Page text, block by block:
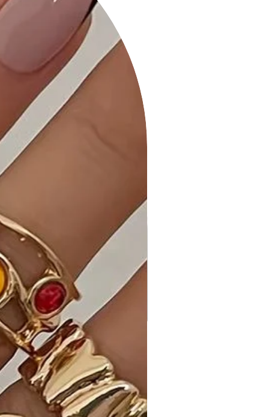
Product Details:
• Dangle Earrings: The butterfly
pendants dangle elegantly, adding
movement and grace to your look.
• Clear Stone Embellishments: The
clear stones add a touch of sparkle
and glamour to the butterfly design.
Why Choose Fashion Butterfly Clear
Stone Dangle Earring?
These earrings seamlessly blend
Perfect for adding a whimsical touch
to both casual and dressy outfits.
Ideal for date nights, parties, or any
occasion where you want to
showcase a unique and stylish
accessory.
Customer Reviews:
1. "Absolutely love these Fashion
Butterfly Clear Stone Dangle Earrings!
The Clear stones add just the right
amount of sparkle, and the butterfly
design is so charming." - Emma T.
2. "Perfect for adding a playful touch